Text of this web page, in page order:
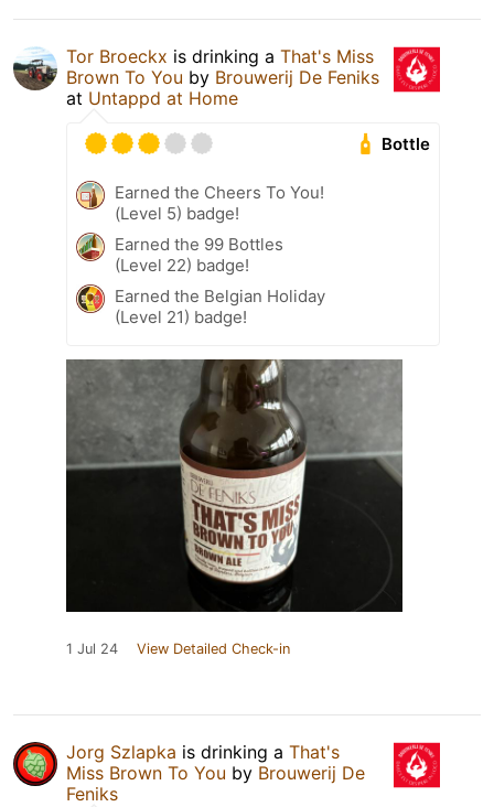
Tor Broeckx is drinking a That's Miss
Brown To You by Brouwerij De Feniks
at Untappd at Home
Bottle
Earned the Cheers To You!
(Level 5) badge!
Earned the 99 Bottles
(Level 22) badge!
Earned the Belgian Holiday
(Level 21) badge!
1 Jul 24 View Detailed Check-in
Jorg Szlapka is drinking a That's
Miss Brown To You by Brouwerij De
Feniks